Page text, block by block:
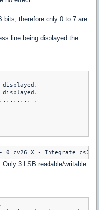
bits, therefore only 0 to 7 are
line being displayed the
displayed.
displayed.
.
- 0 cv26 X - Integrate
3 LSB readable/writable.